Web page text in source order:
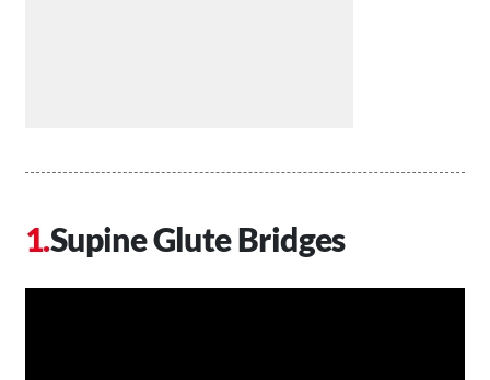
Supine Glute Bridges